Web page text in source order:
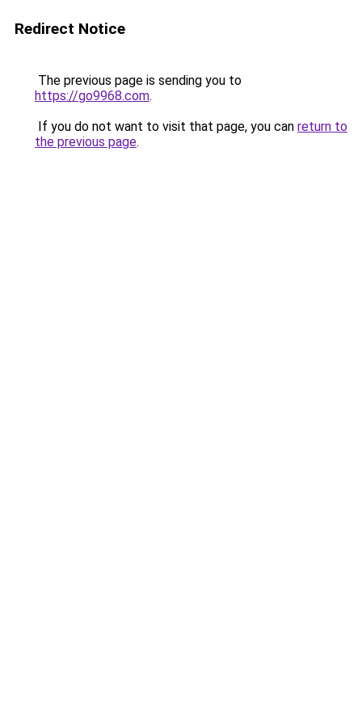
Redirect Notice
The previous page is sending you to
https://go9968.com.
If you do not want to visit that page, you can return to
the previous page.